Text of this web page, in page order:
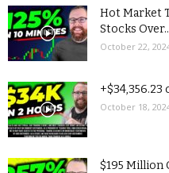
Hot Market
Stocks
October 22,
+$34,356.23
October 18,
$195 Million